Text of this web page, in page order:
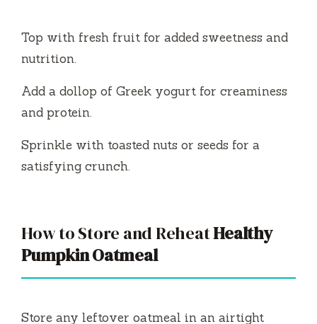
Top with fresh fruit for added sweetness and
nutrition.
Add a dollop of Greek yogurt for creaminess
and protein.
Sprinkle with toasted nuts or seeds for a
satisfying crunch.
How to Store and ReheatHealthy
Pumpkin Oatmeal
Store any leftover oatmeal in an airtight